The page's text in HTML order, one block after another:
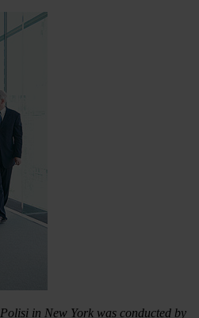
in New York was conducted by